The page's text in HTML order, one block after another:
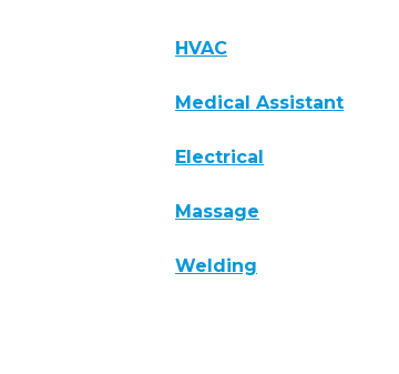
HVAC
Medical Assistant
Electrical
Massage
Welding